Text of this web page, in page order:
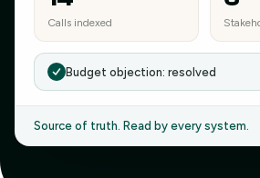
Calls indexed
Budget objection: resolved
Source of truth. Read by every system.